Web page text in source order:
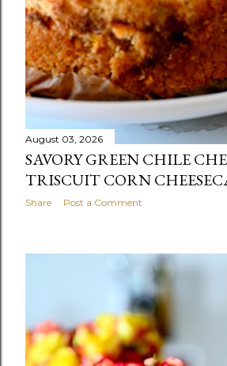
August 03, 2026
SAVORY GREEN CHILE
TRISCUIT CORN
Share Post a Comment